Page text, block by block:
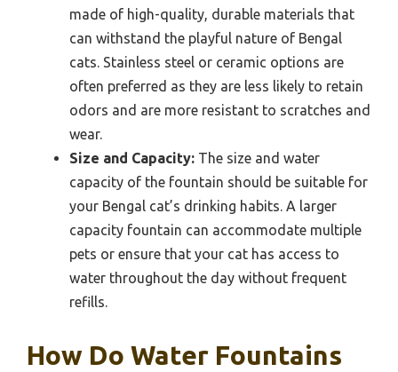
made of high-quality, durable materials that
can withstand the playful nature of Bengal
cats. Stainless steel or ceramic options are
often preferred as they are less likely to retain
odors and are more resistant to scratches and
wear.
Size and Capacity: The size and water
capacity of the fountain should be suitable for
your Bengal cat’s drinking habits. A larger
capacity fountain can accommodate multiple
pets or ensure that your cat has access to
water throughout the day without frequent
refills.
How Do Water Fountains